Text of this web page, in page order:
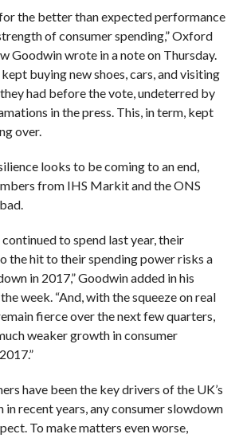
the better than expected performance
of consumer spending,” Oxford
Goodwin wrote in a note on Thursday.
buying new shoes, cars, and visiting
had before the vote, undeterred by
in the press. This, in term, kept
over.
looks to be coming to an end,
from IHS Markit and the ONS
to spend last year, their
the hit to their spending power risks a
in 2017,” Goodwin added in his
week. “And, with the squeeze on real
fierce over the next few quarters,
weaker growth in consumer
have been the key drivers of the UK’s
recent years, any consumer slowdown
To make matters even worse,